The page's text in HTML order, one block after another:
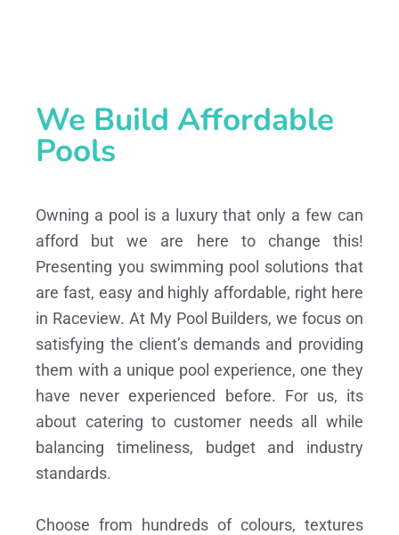
We Build Affordable
Pools
Owning a pool is a luxury that only a few can
afford but we are here to change this!
Presenting you swimming pool solutions that
are fast, easy and highly affordable, right here
in Raceview. At My Pool Builders, we focus on
satisfying the client’s demands and providing
them with a unique pool experience, one they
have never experienced before. For us, its
about catering to customer needs all while
balancing timeliness, budget and industry
standards.
Choose from hundreds of colours, textures